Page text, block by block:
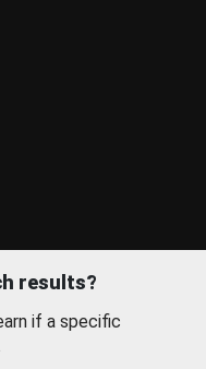
results?
if a specific